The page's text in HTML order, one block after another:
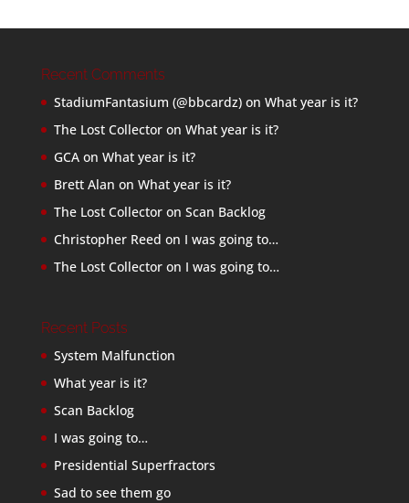
Recent Comments
StadiumFantasium (@bbcardz)on What year is it?
The Lost Collectoron What year is it?
GCAon What year is it?
Brett Alan on What year is it?
The Lost Collectoron Scan Backlog
Christopher Reed on I was going to…
The Lost Collectoron I was going to…
Recent Posts
System Malfunction
What year is it?
Scan Backlog
I was going to…
Presidential Superfractors
Sad to see them go